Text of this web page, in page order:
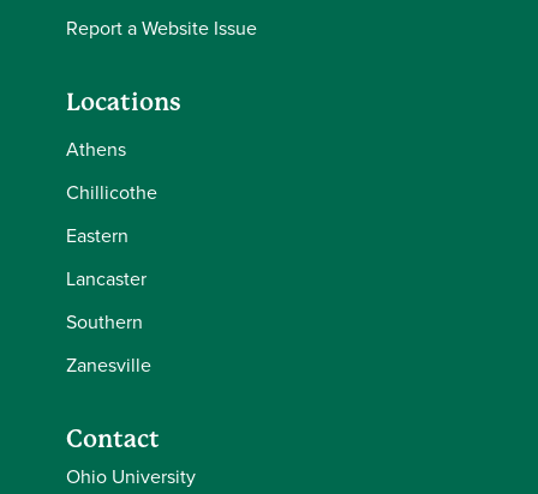
Report a Website Issue
Locations
Athens
Chillicothe
Eastern
Lancaster
Southern
Zanesville
Contact
Ohio University